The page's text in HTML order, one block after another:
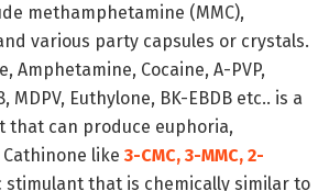
methamphetamine (MMC),
various party capsules or crystals.
Amphetamine, Cocaine, A-PVP,
MDPV, Euthylone, BK-EBDB etc.. is a
that can produce euphoria,
like 3-CMC, 3-MMC, 2-
stimulant that is chemically similar to